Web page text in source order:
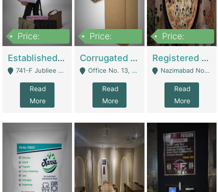
Price:
Established E-Commerce Handbag Brand – Running And Profitable | Fashion & Apparel
741-F Jubliee Town, Lahore. - Lahore
Read
More
Price:
Corrugated Cartons Manufacturing & Supply Business For Sale | Manufactures
Office No. 13, 1st Floor, Orchard Tower,, Bahria Orchard Lahore - Lahore
Read
More
Price:
Registered Business For Sale Fastfood Restaurant 8 Years | Restaurants
Nazimabad No 1, Rizvia Society - Karachi
Read
More